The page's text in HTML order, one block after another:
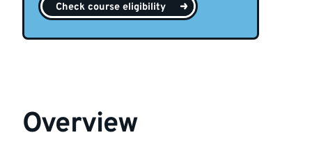
Check course eligibility
Overview